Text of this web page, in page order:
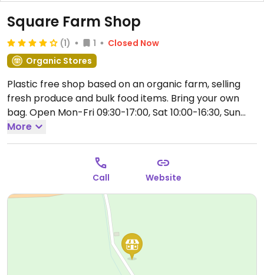
Square Farm Shop
(1) 1
Closed Now
Organic Stores
Plastic free shop based on an organic farm, selling
fresh produce and bulk food items. Bring your own
bag. Open Mon-Fri 09:30-17:00, Sat 10:00-16:30, Sun
10:00-15:00.
More
Call Website